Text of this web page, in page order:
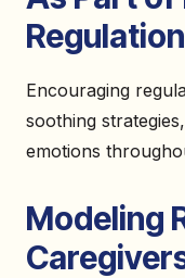
Regulation
Encouraging
soothing
emotions
Modeling